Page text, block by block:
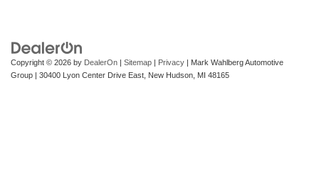
Copyright © 2026 by DealerOn | Sitemap | Privacy | Mark Wahlberg Automotive
Group | 30400 Lyon Center Drive East, New Hudson, MI 48165